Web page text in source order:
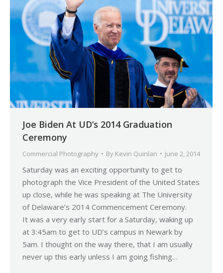
Joe Biden At UD’s 2014 Graduation
Ceremony
Commercial Photography By Kevin Quinlan June 2, 2014
Saturday was an exciting opportunity to get to
photograph the Vice President of the United States
up close, while he was speaking at The University
of Delaware’s 2014 Commencement Ceremony.
It was a very early start for a Saturday, waking up
at 3:45am to get to UD’s campus in Newark by
5am. I thought on the way there, that I am usually
never up this early unless I am going fishing…